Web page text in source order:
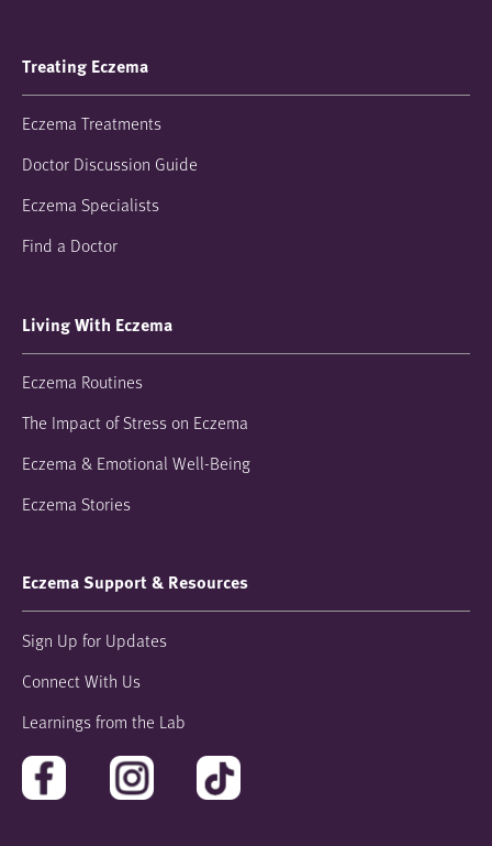
Treating Eczema
Eczema Treatments
Doctor Discussion Guide
Eczema Specialists
Find a Doctor
Living With Eczema
Eczema Routines
The Impact of Stress on Eczema
Eczema & Emotional Well-Being
Eczema Stories
Eczema Support & Resources
Sign Up for Updates
Connect With Us
Learnings from the Lab